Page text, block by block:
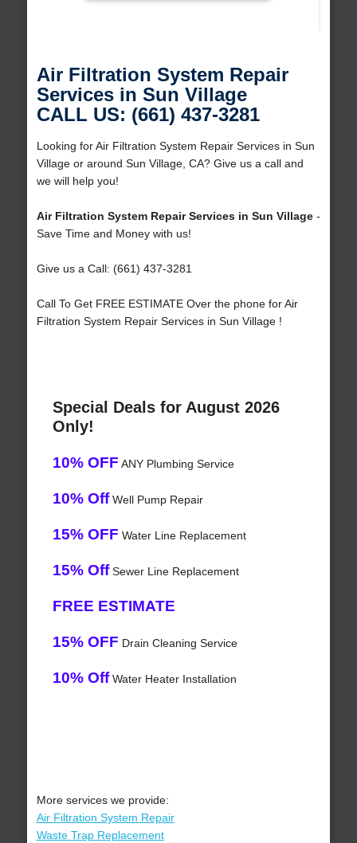
Air Filtration System Repair
Services in Sun Village
CALL US: (661) 437-3281
Looking for Air Filtration System Repair Services in Sun
Village or around Sun Village, CA? Give us a call and
we will help you!
Air Filtration System Repair Services in Sun Village-
Save Time and Money with us!
Give us a Call: (661) 437-3281
Call To Get FREE ESTIMATE Over the phone for Air
Filtration System Repair Services in Sun Village !
Special Deals for August 2026
Only!
10% OFF ANY Plumbing Service
10% OffWell Pump Repair
15% OFF Water Line Replacement
15% OffSewer Line Replacement
FREE ESTIMATE
15% OFF Drain Cleaning Service
10% OffWater Heater Installation
More services we provide:
Air Filtration System Repair
Waste Trap Replacement